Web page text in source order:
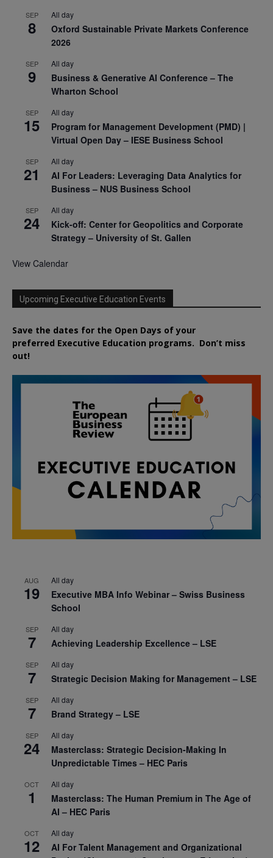
SEP
8
All day
Oxford Sustainable Private Markets Conference
2026
SEP
9
All day
Business & Generative AI Conference – The
Wharton School
SEP
15
All day
Program for Management Development (PMD) |
Virtual Open Day – IESE Business School
SEP
21
All day
AI For Leaders: Leveraging Data Analytics for
Business – NUS Business School
SEP
24
All day
Kick-off: Center for Geopolitics and Corporate
Strategy – University of St. Gallen
View Calendar
Upcoming Executive Education Events
Save the dates for the Open Days of your
preferred Executive Education programs. Don’t miss
out!
AUG
19
All day
Executive MBA Info Webinar – Swiss Business
School
SEP
7
All day
Achieving Leadership Excellence – LSE
SEP
7
All day
Strategic Decision Making for Management – LSE
SEP
7
All day
Brand Strategy – LSE
SEP
24
All day
Masterclass: Strategic Decision-Making In
Unpredictable Times – HEC Paris
OCT
1
All day
Masterclass: The Human Premium in The Age of
AI – HEC Paris
OCT
12
All day
AI For Talent Management and Organizational